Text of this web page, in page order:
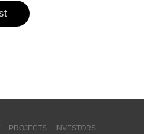
PROJECTS INVESTORS